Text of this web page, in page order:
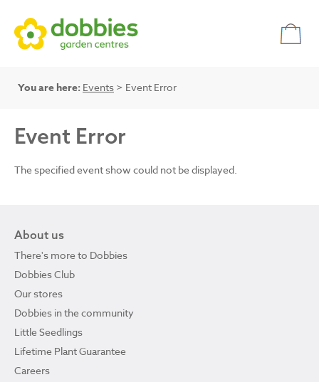
You are here: Events > Event Error
Event Error
The specified event show could not be displayed.
About us
There's more to Dobbies
Dobbies Club
Our stores
Dobbies in the community
Little Seedlings
Lifetime Plant Guarantee
Careers